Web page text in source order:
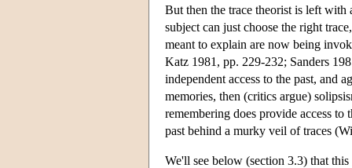
But then the trace theorist is left
subject can just choose the right
meant to explain are now being
Katz 1981, pp. 229-232; Sanders
independent access to the past, and
memories, then (critics argue)
remembering does provide access to
past behind a murky veil of traces
We'll see below (section 3.3) that